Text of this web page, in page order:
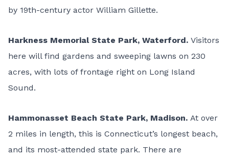
by 19th-century actor William Gillette.
Harkness Memorial State Park, Waterford. Visitors
here will find gardens and sweeping lawns on 230
acres, with lots of frontage right on Long Island
Sound.
Hammonasset Beach State Park, Madison. At over
2 miles in length, this is Connecticut’s longest beach,
and its most-attended state park. There are